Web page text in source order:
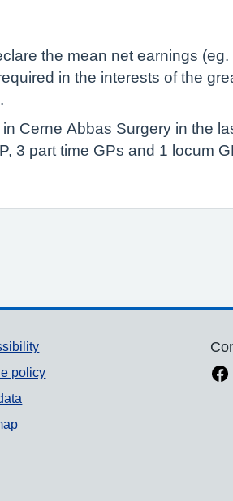
the mean net earnings
in the interests of the
Cerne Abbas Surgery in the
3 part time GPs and 1 locum
policy